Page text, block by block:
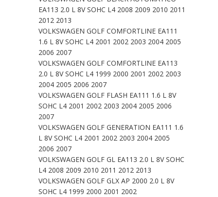
EA113 2.0 L 8V SOHC L4 2008 2009 2010 2011
2012 2013
VOLKSWAGEN GOLF COMFORTLINE EA111
1.6 L 8V SOHC L4 2001 2002 2003 2004 2005
2006 2007
VOLKSWAGEN GOLF COMFORTLINE EA113
2.0 L 8V SOHC L4 1999 2000 2001 2002 2003
2004 2005 2006 2007
VOLKSWAGEN GOLF FLASH EA111 1.6 L 8V
SOHC L4 2001 2002 2003 2004 2005 2006
2007
VOLKSWAGEN GOLF GENERATION EA111 1.6
L 8V SOHC L4 2001 2002 2003 2004 2005
2006 2007
VOLKSWAGEN GOLF GL EA113 2.0 L 8V SOHC
L4 2008 2009 2010 2011 2012 2013
VOLKSWAGEN GOLF GLX AP 2000 2.0 L 8V
SOHC L4 1999 2000 2001 2002